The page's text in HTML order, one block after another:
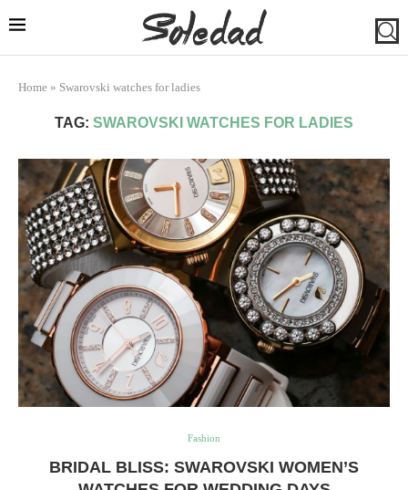
Home » Swarovski watches for ladies
TAG: SWAROVSKI WATCHES FOR LADIES
Fashion
BRIDAL BLISS: SWAROVSKI WOMEN’S